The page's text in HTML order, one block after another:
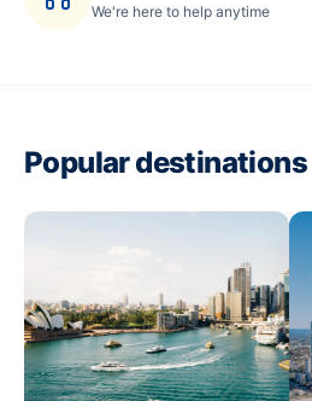
We're here to help anytime
Popular destinations